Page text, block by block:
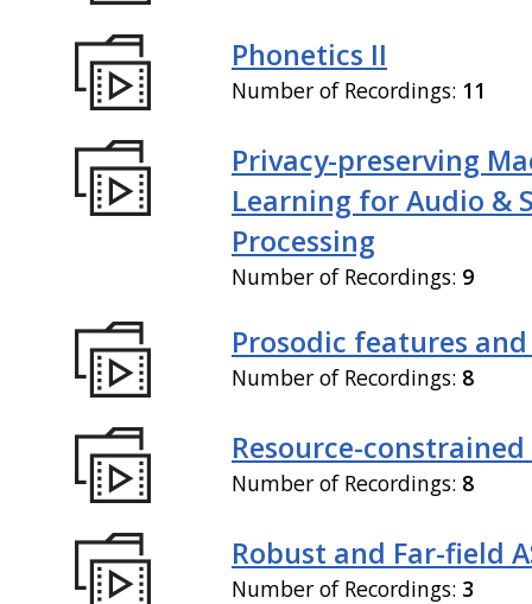
Phonetics II
Number of Recordings: 11
Privacy-preserving
Learning for Audio &
Processing
Number of Recordings: 9
Prosodic features
Number of Recordings: 8
Resource-constrained
Number of Recordings: 8
Robust and Far-field
Number of Recordings: 3